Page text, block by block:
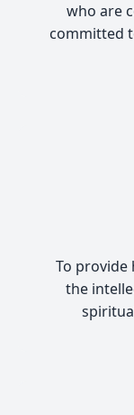
who are
committed
To provide
the